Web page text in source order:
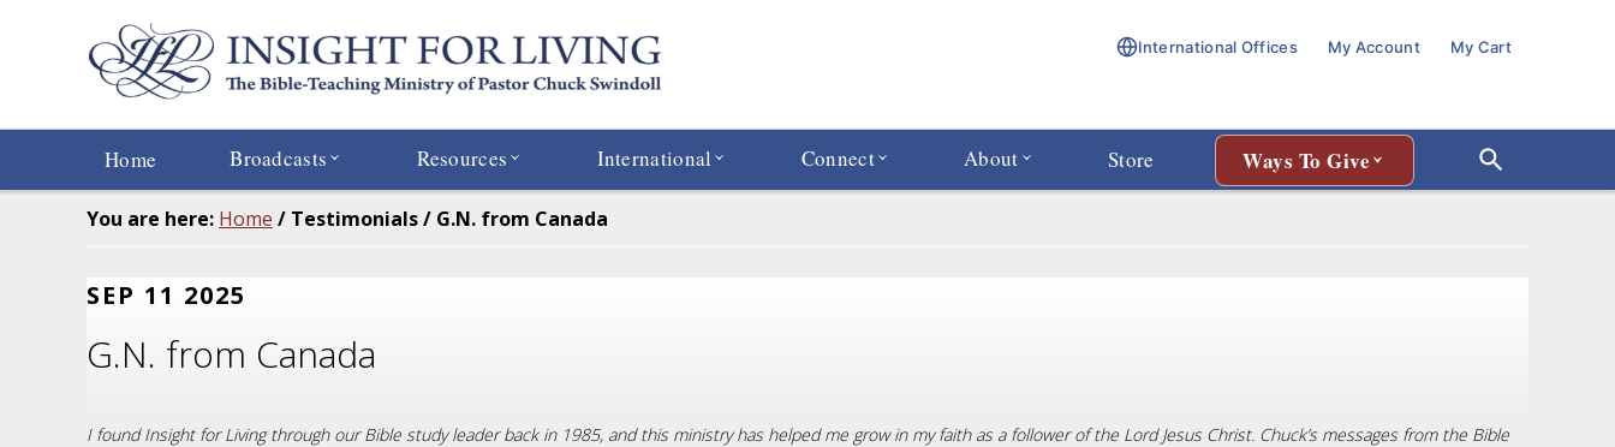
International Offices My Account My Cart
Home Broadcasts Resources International Connect About Store Ways To Give
You are here: Home / Testimonials/ G.N. from Canada
SEP 11 2025
G.N. from Canada
I found Insight for Living through our Bible study leader back in 1985, and this ministry has helped me grow in my faith as a follower of the Lord Jesus Christ. Chuck’s messages from the Bible